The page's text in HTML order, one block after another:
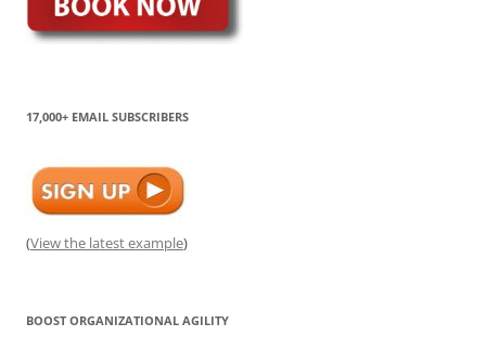
17,000+ EMAIL SUBSCRIBERS
(View the latest example)
BOOST ORGANIZATIONAL AGILITY